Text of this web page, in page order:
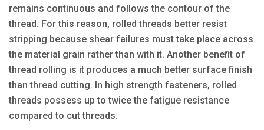
remains continuous and follows the contour of the
thread. For this reason, rolled threads better resist
stripping because shear failures must take place across
the material grain rather than with it. Another benefit of
thread rolling is it produces a much better surface finish
than thread cutting. In high strength fasteners, rolled
threads possess up to twice the fatigue resistance
compared to cut threads.